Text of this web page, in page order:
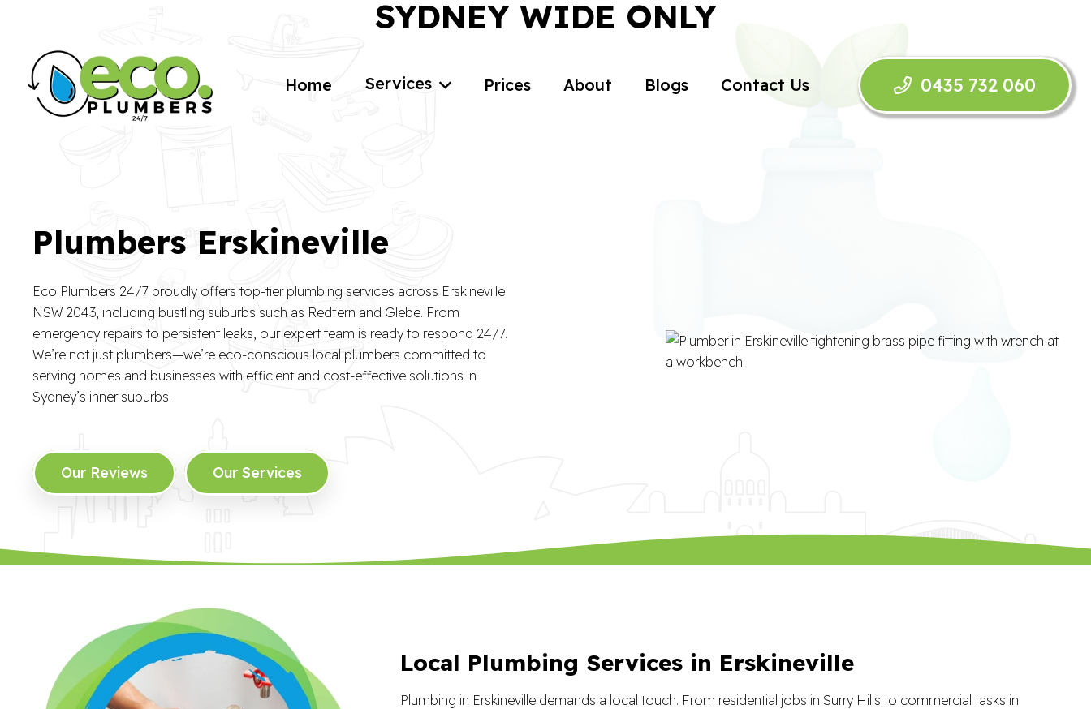
SYDNEY WIDE ONLY
Home Services Prices About Blogs Contact Us 0435 732 060
Plumbers Erskineville
Eco Plumbers 24/7 proudly offers top-tier plumbing services across Erskineville
NSW 2043, including bustling suburbs such as Redfern and Glebe. From
emergency repairs to persistent leaks, our expert team is ready to respond 24/7.
We’re not just plumbers—we’re eco-conscious local plumbers committed to
serving homes and businesses with efficient and cost-effective solutions in
Sydney’s inner suburbs.
Our Reviews Our Services
Local Plumbing Services in Erskineville
Plumbing in Erskineville demands a local touch. From residential jobs in Surry Hills to commercial tasks in